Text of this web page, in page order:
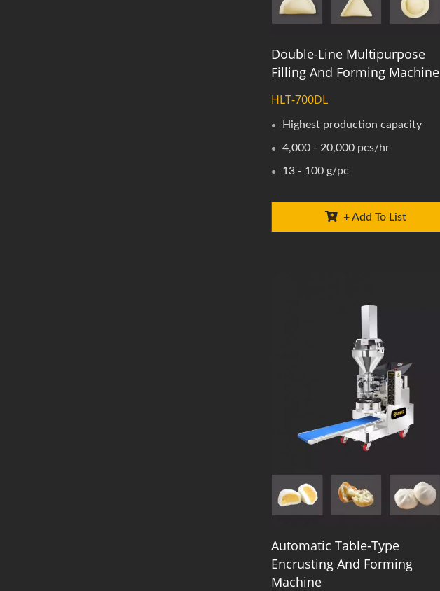
Double-Line Multipurpose
Filling And Forming Machine
HLT-700DL
Highest production capacity
4,000 - 20,000 pcs/hr
13 - 100 g/pc
+ Add To List
Automatic Table-Type
Encrusting And Forming
Machine